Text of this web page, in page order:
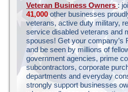
Veteran Business Owners :
41,000other businesses
veterans, active duty military,
service disabled veterans and
spouses! Get your company’s
and be seen by millions of
government agencies, prime
subcontractors, corporate
departments and everyday
strongly support businesses